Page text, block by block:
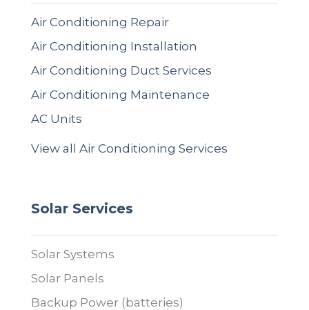
Air Conditioning Repair
Air Conditioning Installation
Air Conditioning Duct Services
Air Conditioning Maintenance
AC Units
View all Air Conditioning Services
Solar Services
Solar Systems
Solar Panels
Backup Power (batteries)